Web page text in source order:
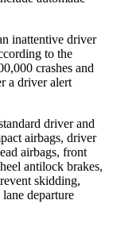
inattentive driver
to the
crashes and
a driver alert
driver and
airbags, driver
airbags, front
antilock brakes,
skidding,
departure